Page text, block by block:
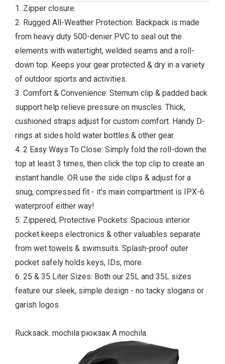
1. Zipper closure.
2. Rugged All-Weather Protection: Backpack is made
from heavy duty 500-denier PVC to seal out the
elements with watertight, welded seams and a roll-
down top. Keeps your gear protected & dry in a variety
of outdoor sports and activities.
3. Comfort & Convenience: Sternum clip & padded back
support help relieve pressure on muscles. Thick,
cushioned straps adjust for custom comfort. Handy D-
rings at sides hold water bottles & other gear.
4. 2 Easy Ways To Close: Simply fold the roll-down the
top at least 3 times, then click the top clip to create an
instant handle. OR use the side clips & adjust for a
snug, compressed fit - it's main compartment is IPX-6
waterproof either way!
5. Zippered, Protective Pockets: Spacious interior
pocket keeps electronics & other valuables separate
from wet towels & swimsuits. Splash-proof outer
pocket safely holds keys, IDs, more.
6. 25 & 35 Liter Sizes: Both our 25L and 35L sizes
feature our sleek, simple design - no tacky slogans or
garish logos.
Rucksack. mochila рюкзак A mochila.